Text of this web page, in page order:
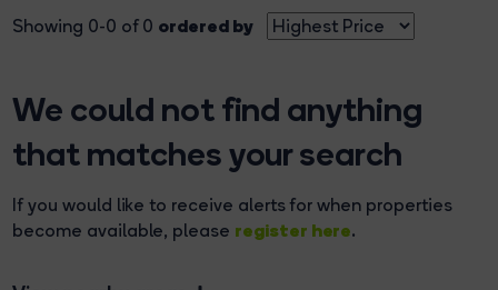
Showing 0-0 of 0 ordered by
We could not find anything
that matches your search
If you would like to receive alerts for when properties
become available, please register here.